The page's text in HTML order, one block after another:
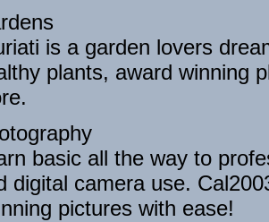
is a garden lovers
plants, award winning
basic all the way to
digital camera use.
pictures with ease!